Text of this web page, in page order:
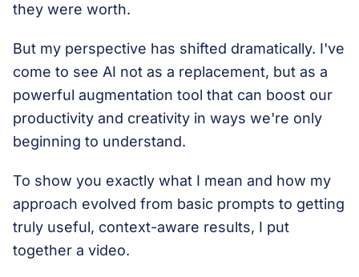
they were worth.
But my perspective has shifted dramatically. I've
come to see AI not as a replacement, but as a
powerful augmentation tool that can boost our
productivity and creativity in ways we're only
beginning to understand.
To show you exactly what I mean and how my
approach evolved from basic prompts to getting
truly useful, context-aware results, I put
together a video.